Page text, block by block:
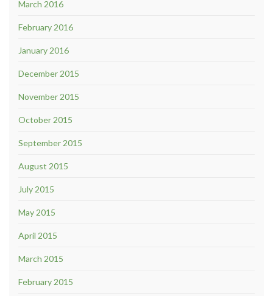
March 2016
February 2016
January 2016
December 2015
November 2015
October 2015
September 2015
August 2015
July 2015
May 2015
April 2015
March 2015
February 2015